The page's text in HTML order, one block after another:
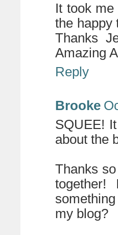
It took
the happy
Thanks
Amazing
Reply
Brooke
SQUEE!
about the
Thanks
my blog?